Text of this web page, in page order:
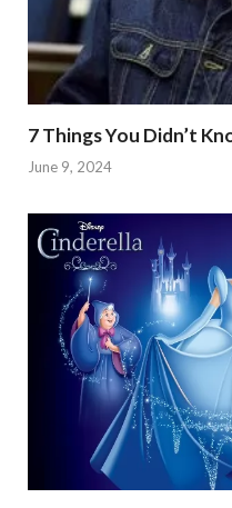
7 Things You Didn’t
June 9, 2024